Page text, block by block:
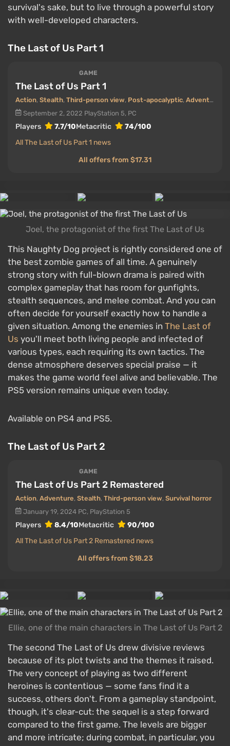
survival's sake, but to live through a powerful story
with well-developed characters.
The Last of Us Part 1
GAME
The Last of Us Part 1
Action, Stealth, Third-person view, Post-apocalyptic, Adventure
September 2, 2022 PlayStation 5, PC
Players 7.7/10Metacritic
74/100
All The Last of Us Part 1 news
All offers from $17.31
Joel, the protagonist of the first The Last of Us
This Naughty Dog project is rightly considered one of
the best zombie games of all time. A genuinely
strong story with full-blown drama is paired with
complex gameplay that has room for gunfights,
stealth sequences, and melee combat. And you can
often decide for yourself exactly how to handle a
given situation. Among the enemies in The Last of
Us you'll meet both living people and infected of
various types, each requiring its own tactics. The
dense atmosphere deserves special praise — it
makes the game world feel alive and believable. The
PS5 version remains unique even today.
Available on PS4 and PS5.
The Last of Us Part 2
GAME
The Last of Us Part 2 Remastered
Action, Adventure, Stealth, Third-person view, Survival horror
January 19, 2024 PC, PlayStation 5
Players 8.4/10Metacritic
90/100
All The Last of Us Part 2 Remastered news
All offers from $18.23
Ellie, one of the main characters in The Last of Us Part 2
The second The Last of Us drew divisive reviews
because of its plot twists and the themes it raised.
The very concept of playing as two different
heroines is contentious — some fans find it a
success, others don't. From a gameplay standpoint,
though, it's clear-cut: the sequel is a step forward
compared to the first game. The levels are bigger
and more intricate; during combat, in particular, you